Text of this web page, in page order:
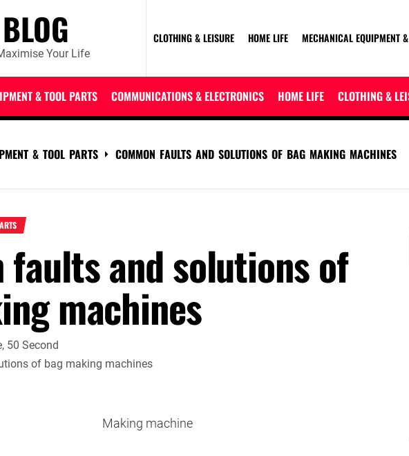
Your Life
CLOTHING & LEISURE HOME LIFE MECHANICAL EQUIPMENT
& TOOL PARTS COMMUNICATIONS & ELECTRONICS HOME LIFE CLOTHING &
& TOOL PARTS COMMON FAULTS AND SOLUTIONS OF BAG MAKING MACHINES
faults and solutions of
machines
50 Second
Making machine